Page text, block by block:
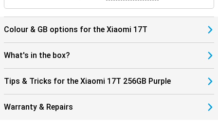
Colour & GB options for the Xiaomi 17T
What's in the box?
Tips & Tricks for the Xiaomi 17T 256GB Purple
Warranty & Repairs